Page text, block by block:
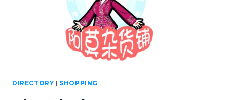
DIRECTORY | SHOPPING